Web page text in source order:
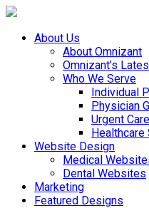
About Us
About Omnizant
Omnizant’s
Who We Serve
Individual
Physician
Urgent
Website Design
Medical
Dental Websites
Marketing
Featured Designs